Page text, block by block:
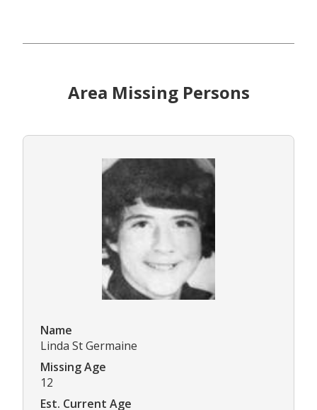
Area Missing Persons
Name
Linda St Germaine
Missing Age
12
Est. Current Age